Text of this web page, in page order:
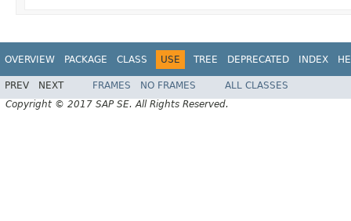
OVERVIEW PACKAGE CLASS USE TREE DEPRECATED INDEX
PREV NEXT FRAMES NO FRAMES
ALL CLASSES
Copyright © 2017 SAP SE. All Rights Reserved.